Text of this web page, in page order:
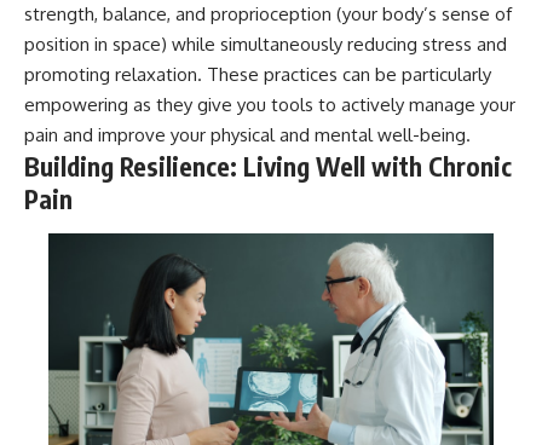
strength, balance, and proprioception (your body’s sense of
position in space) while simultaneously reducing stress and
promoting relaxation. These practices can be particularly
empowering as they give you tools to actively manage your
pain and improve your physical and mental well-being.
Building Resilience: Living Well with Chronic
Pain